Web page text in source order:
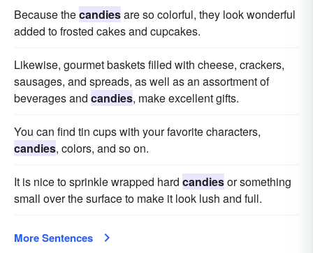
Because thecandiesare so colorful, they look wonderful
added to frosted cakes and cupcakes.
Likewise, gourmet baskets filled with cheese, crackers,
sausages, and spreads, as well as an assortment of
beverages and candies, make excellent gifts.
You can find tin cups with your favorite characters,
candies, colors, and so on.
It is nice to sprinkle wrapped hard candiesor something
small over the surface to make it look lush and full.
More Sentences